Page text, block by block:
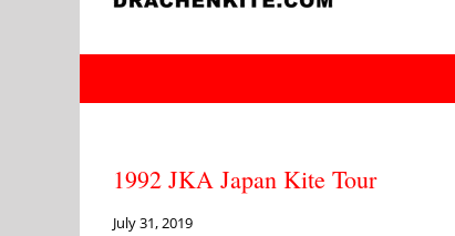
1992 JKA Japan Kite Tour
July 31, 2019